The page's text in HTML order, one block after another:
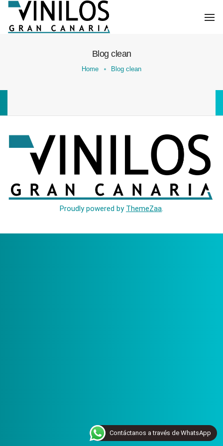
Blog clean
Home Blog clean
Proudly powered by ThemeZaa.
Contáctanos a través de WhatsApp